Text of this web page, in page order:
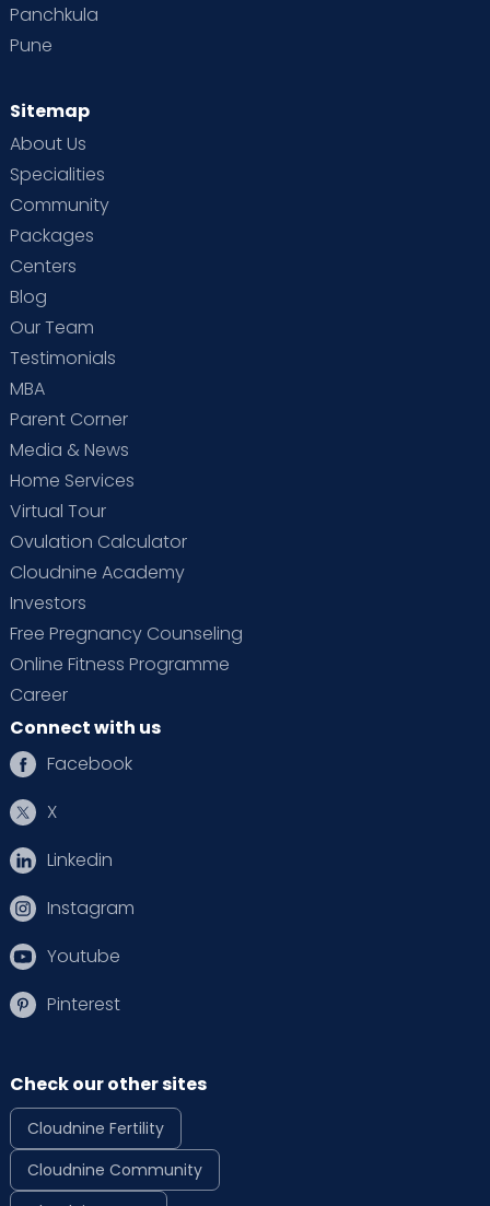
Panchkula
Pune
Sitemap
About Us
Specialities
Community
Packages
Centers
Blog
Our Team
Testimonials
MBA
Parent Corner
Media & News
Home Services
Virtual Tour
Ovulation Calculator
Cloudnine Academy
Investors
Free Pregnancy Counseling
Online Fitness Programme
Career
Connect with us
Facebook
X
Linkedin
Instagram
Youtube
Pinterest
Check our other sites
Cloudnine Fertility
Cloudnine Community